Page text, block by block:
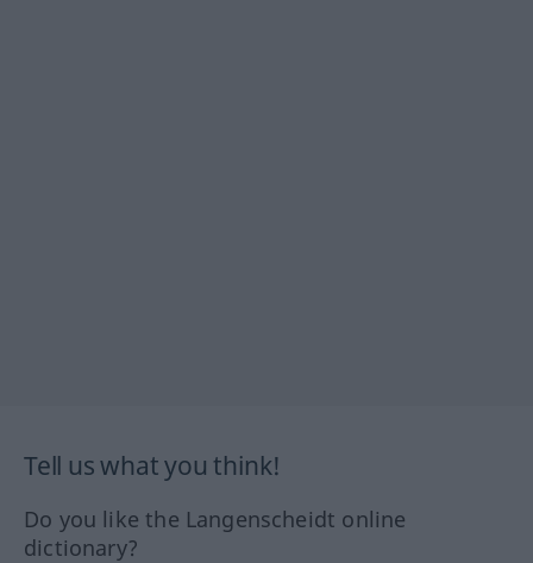
Tell us what you think!
Do you like the Langenscheidt online
dictionary?